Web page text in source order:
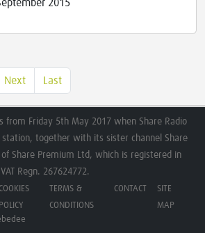
2015
Next Last
from Friday 5th May 2017 when Share Radio
together with its sister channel Share
Share Premium Ltd, which is registered in
Regn. 267624772.
COOKIES
POLICY
TERMS &
CONDITIONS
CONTACT
SITE
MAP